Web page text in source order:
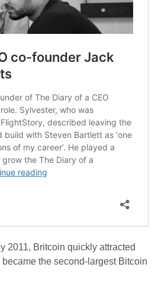
2011, Britcoin quickly attracted
the second-largest Bitcoin